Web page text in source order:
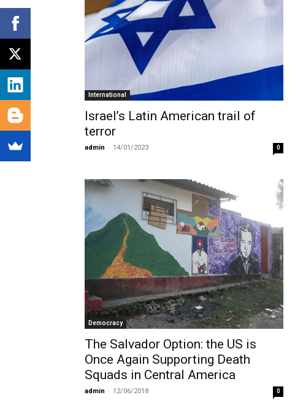
International
Israel’s Latin American trail of
terror
admin - 14/01/2023 0
Democracy
The Salvador Option: the US is
Once Again Supporting Death
Squads in Central America
admin - 12/06/2018 0